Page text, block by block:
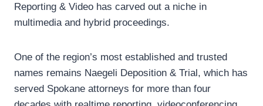
Reporting & Video has carved out a niche in
multimedia and hybrid proceedings.
One of the region’s most established and trusted
names remains Naegeli Deposition & Trial, which has
served Spokane attorneys for more than four